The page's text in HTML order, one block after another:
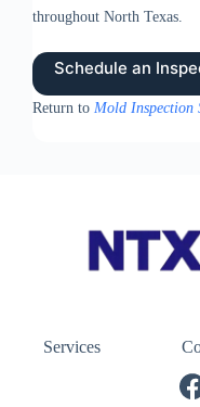
throughout North Texas.
Schedule an
Return to Mold Inspection
Services